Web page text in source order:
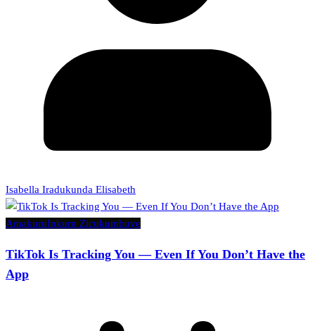
Isabella Iradukunda Elisabeth
AmakuruInkuru Zicukumbuye
TikTok Is Tracking You — Even If You Don’t Have the
App